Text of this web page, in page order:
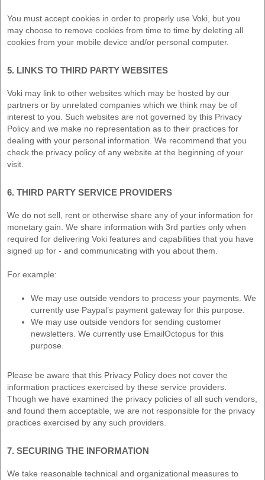
You must accept cookies in order to properly use Voki, but you
may choose to remove cookies from time to time by deleting all
cookies from your mobile device and/or personal computer.
5. LINKS TO THIRD PARTY WEBSITES
Voki may link to other websites which may be hosted by our
partners or by unrelated companies which we think may be of
interest to you. Such websites are not governed by this Privacy
Policy and we make no representation as to their practices for
dealing with your personal information. We recommend that you
check the privacy policy of any website at the beginning of your
visit.
6. THIRD PARTY SERVICE PROVIDERS
We do not sell, rent or otherwise share any of your information for
monetary gain. We share information with 3rd parties only when
required for delivering Voki features and capabilities that you have
signed up for - and communicating with you about them.
For example:
We may use outside vendors to process your payments. We
currently use Paypal’s payment gateway for this purpose.
We may use outside vendors for sending customer
newsletters. We currently use EmailOctopus for this
purpose.
Please be aware that this Privacy Policy does not cover the
information practices exercised by these service providers.
Though we have examined the privacy policies of all such vendors,
and found them acceptable, we are not responsible for the privacy
practices exercised by any such providers.
7. SECURING THE INFORMATION
We take reasonable technical and organizational measures to